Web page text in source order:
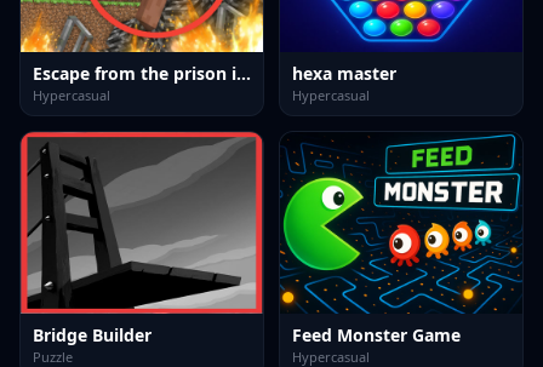
Escape from the prison in Mineblock! Destruction!
Hypercasual
hexa master
Hypercasual
Bridge Builder
Puzzle
Feed Monster Game
Hypercasual